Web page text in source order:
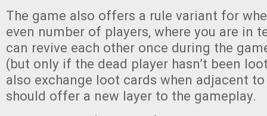
The game also offers a rule variant for
even number of players, where you are in
can revive each other once during the
(but only if the dead player hasn’t been
also exchange loot cards when adjacent
should offer a new layer to the gameplay.